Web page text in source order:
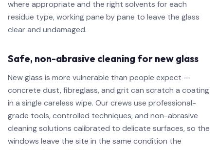
where appropriate and the right solvents for each
residue type, working pane by pane to leave the glass
clear and undamaged.
Safe, non-abrasive cleaning for new glass
New glass is more vulnerable than people expect —
concrete dust, fibreglass, and grit can scratch a coating
in a single careless wipe. Our crews use professional-
grade tools, controlled techniques, and non-abrasive
cleaning solutions calibrated to delicate surfaces, so the
windows leave the site in the same condition the